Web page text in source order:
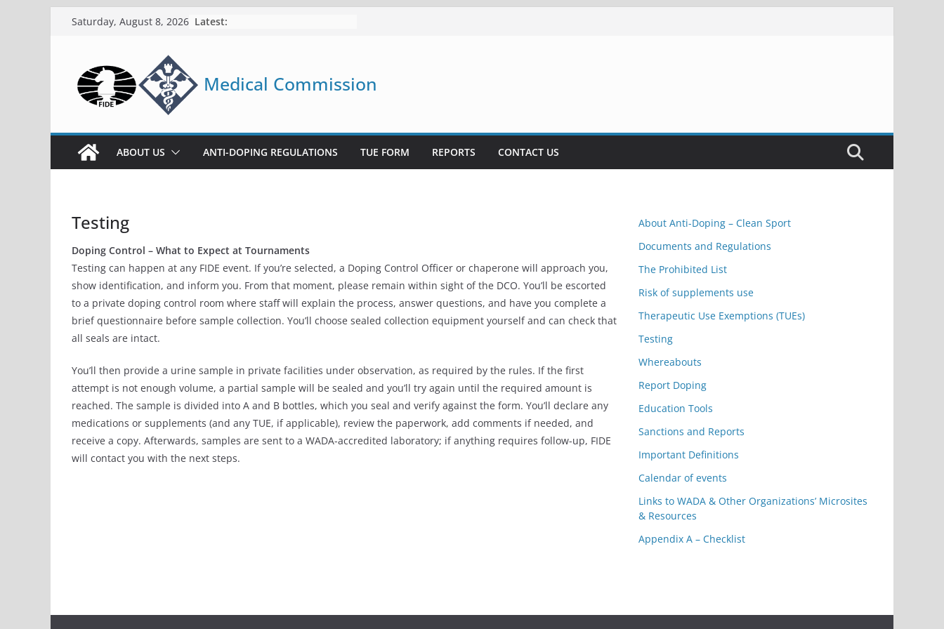
Saturday, August 8, 2026 Latest:
Medical Commission
ABOUT US ANTI-DOPING REGULATIONS TUE FORM REPORTS CONTACT US
Testing
Doping Control – What to Expect at Tournaments
Testing can happen at any FIDE event. If you’re selected, a Doping Control Officer or chaperone will approach you,
show identification, and inform you. From that moment, please remain within sight of the DCO. You’ll be escorted
to a private doping control room where staff will explain the process, answer questions, and have you complete a
brief questionnaire before sample collection. You’ll choose sealed collection equipment yourself and can check that
all seals are intact.
You’ll then provide a urine sample in private facilities under observation, as required by the rules. If the first
attempt is not enough volume, a partial sample will be sealed and you’ll try again until the required amount is
reached. The sample is divided into A and B bottles, which you seal and verify against the form. You’ll declare any
medications or supplements (and any TUE, if applicable), review the paperwork, add comments if needed, and
receive a copy. Afterwards, samples are sent to a WADA-accredited laboratory; if anything requires follow-up, FIDE
will contact you with the next steps.
About Anti-Doping – Clean Sport
Documents and Regulations
The Prohibited List
Risk of supplements use
Therapeutic Use Exemptions (TUEs)
Testing
Whereabouts
Report Doping
Education Tools
Sanctions and Reports
Important Definitions
Calendar of events
Links to WADA & Other Organizations’ Microsites
& Resources
Appendix A – Checklist